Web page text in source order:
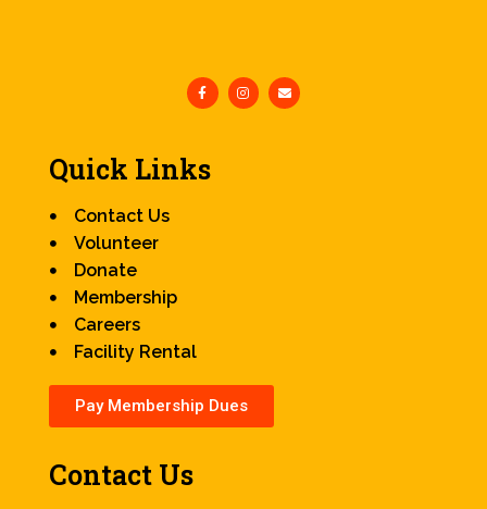
Quick Links
Contact Us
Volunteer
Donate
Membership
Careers
Facility Rental
Pay Membership Dues
Contact Us